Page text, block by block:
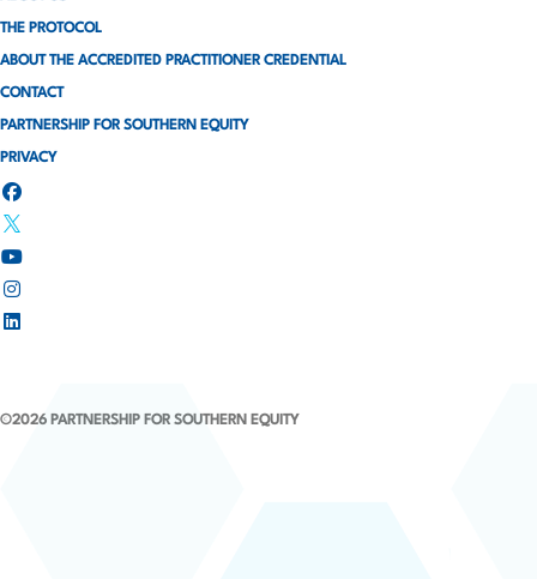
i
n
a
i
o
n
THE PROTOCOL
ABOUT THE ACCREDITED PRACTITIONER CREDENTIAL
CONTACT
PARTNERSHIP FOR SOUTHERN EQUITY
PRIVACY
©2026 PARTNERSHIP FOR SOUTHERN EQUITY